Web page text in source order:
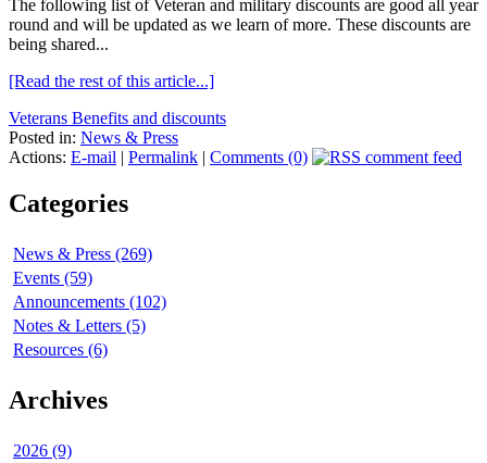
The following list of Veteran and military discounts are good all year
round and will be updated as we learn of more. These discounts are
being shared...
[Read the rest of this article...]
Veterans Benefits and discounts
Posted in: News & Press
Actions: E-mail | Permalink | Comments (0)
Categories
News & Press (269)
Events (59)
Announcements (102)
Notes & Letters (5)
Resources (6)
Archives
2026 (9)